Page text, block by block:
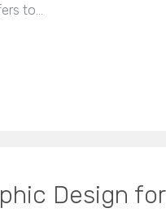
to…
Design for